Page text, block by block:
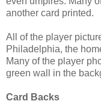
another card printed.
All of the player
Philadelphia, the
Many of the player
green wall in the
Card Backs